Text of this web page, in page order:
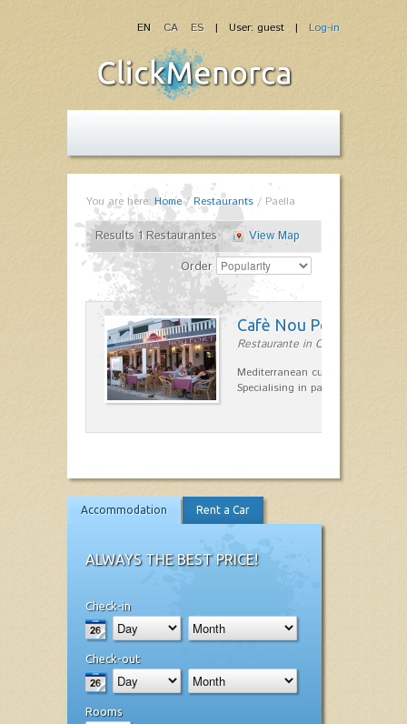
| User: guest | Log-in
EN CA ES
You are here: Home/Restaurants / Paella
Results 1 Restaurantes
View Map
Order
Cafè Nou Port
Restaurante in Cala'n Bosch
Mediterranean cuisine in Cala'n
Specialising in paella and rice
Accommodation Rent a Car
ALWAYS THE BEST PRICE!
Check-in
Check-out
Rooms